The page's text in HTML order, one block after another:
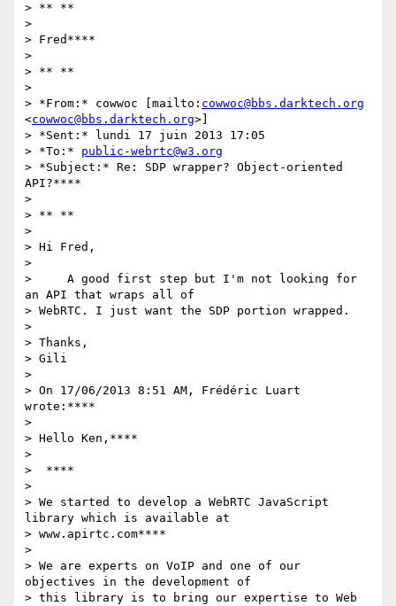
> ** **
>
> Fred****
>
> ** **
>
> *From:* cowwoc [mailto: cowwoc@bbs.darktech.org
<cowwoc@bbs.darktech.org>]
> *Sent:* lundi 17 juin 2013 17:05
> *To:* public-webrtc@w3.org
> *Subject:* Re: SDP wrapper? Object-oriented
API?****
>
> ** **
>
> Hi Fred,
>
>     A good first step but I'm not looking for
an API that wraps all of
> WebRTC. I just want the SDP portion wrapped.
>
> Thanks,
> Gili
>
> On 17/06/2013 8:51 AM, Frédéric Luart
wrote:****
>
> Hello Ken,****
>
>  ****
>
> We started to develop a WebRTC JavaScript
library which is available at
> www.apirtc.com****
>
> We are experts on VoIP and one of our
objectives in the development of
> this library is to bring our expertise to Web